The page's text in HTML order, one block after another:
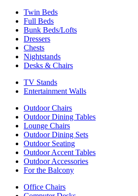
Twin Beds
Full Beds
Bunk Beds/Lofts
Dressers
Chests
Nightstands
Desks & Chairs
TV Stands
Entertainment Walls
Outdoor Chairs
Outdoor Dining Tables
Lounge Chairs
Outdoor Dining Sets
Outdoor Seating
Outdoor Accent Tables
Outdoor Accessories
For the Balcony
Office Chairs